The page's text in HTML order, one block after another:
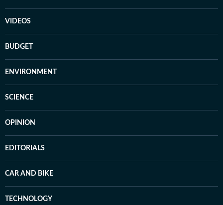
VIDEOS
BUDGET
ENVIRONMENT
SCIENCE
OPINION
EDITORIALS
CAR AND BIKE
TECHNOLOGY